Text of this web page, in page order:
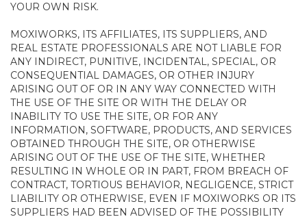
YOUR OWN RISK.
MOXIWORKS, ITS AFFILIATES, ITS SUPPLIERS, AND
REAL ESTATE PROFESSIONALS ARE NOT LIABLE FOR
ANY INDIRECT, PUNITIVE, INCIDENTAL, SPECIAL, OR
CONSEQUENTIAL DAMAGES, OR OTHER INJURY
ARISING OUT OF OR IN ANY WAY CONNECTED WITH
THE USE OF THE SITE OR WITH THE DELAY OR
INABILITY TO USE THE SITE, OR FOR ANY
INFORMATION, SOFTWARE, PRODUCTS, AND SERVICES
OBTAINED THROUGH THE SITE, OR OTHERWISE
ARISING OUT OF THE USE OF THE SITE, WHETHER
RESULTING IN WHOLE OR IN PART, FROM BREACH OF
CONTRACT, TORTIOUS BEHAVIOR, NEGLIGENCE, STRICT
LIABILITY OR OTHERWISE, EVEN IF MOXIWORKS OR ITS
SUPPLIERS HAD BEEN ADVISED OF THE POSSIBILITY